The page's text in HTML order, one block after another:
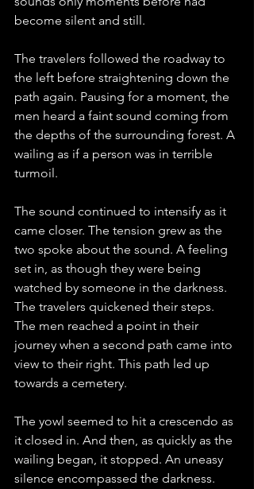
become silent and still.
The travelers followed the roadway to
the left before straightening down the
path again. Pausing for a moment, the
men heard a faint sound coming from
the depths of the surrounding forest. A
wailing as if a person was in terrible
turmoil.
The sound continued to intensify as it
came closer. The tension grew as the
two spoke about the sound. A feeling
set in, as though they were being
watched by someone in the darkness.
The travelers quickened their steps.
The men reached a point in their
journey when a second path came into
view to their right. This path led up
towards a cemetery.
The yowl seemed to hit a crescendo as
it closed in. And then, as quickly as the
wailing began, it stopped. An uneasy
silence encompassed the darkness.